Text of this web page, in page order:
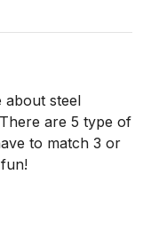
about steel
are 5 type of
to match 3 or